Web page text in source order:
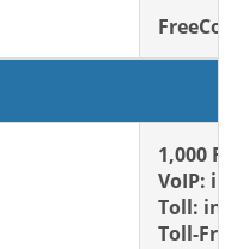
1,000
VoIP:
Toll:
Toll-